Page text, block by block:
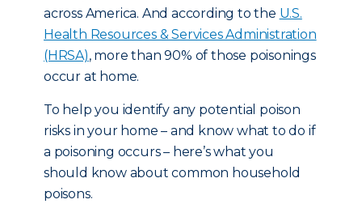
across America. And according to the U.S.
Health Resources & Services Administration
(HRSA), more than 90% of those poisonings
occur at home.
To help you identify any potential poison
risks in your home – and know what to do if
a poisoning occurs – here’s what you
should know about common household
poisons.